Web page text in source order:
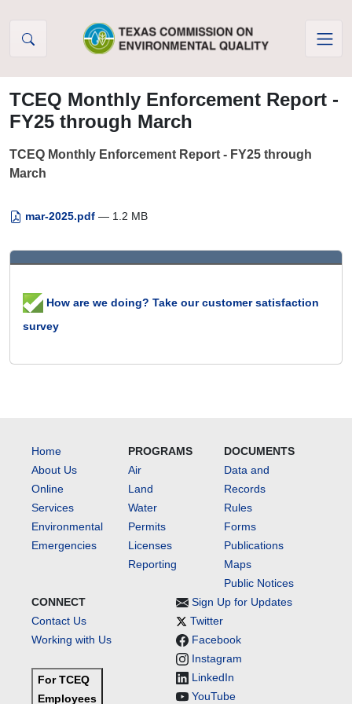
TCEQ Monthly Enforcement Report -
FY25 through March
TCEQ Monthly Enforcement Report - FY25 through
March
mar-2025.pdf — 1.2 MB
How are we doing? Take our customer satisfaction
survey
Home
About Us
Online
Services
Environmental
Emergencies
PROGRAMS
Air
Land
Water
Permits
Licenses
Reporting
DOCUMENTS
Data and
Records
Rules
Forms
Publications
Maps
Public Notices
CONNECT
Contact Us
Working with Us
For TCEQ
Employees
Sign Up for Updates
Twitter
Facebook
Instagram
LinkedIn
YouTube